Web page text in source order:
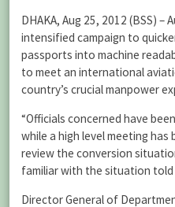
DHAKA, Aug 25, 2012 (BSS)
intensified campaign to
passports into machine
to meet an international
country’s crucial manpower
“Officials concerned have
while a high level meeting
review the conversion
familiar with the situation told
Director General of